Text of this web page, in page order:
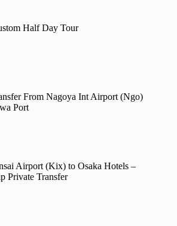
Half Day Tour
From Nagoya Int Airport (Ngo)
Port
Airport (Kix) to Osaka Hotels –
Private Transfer